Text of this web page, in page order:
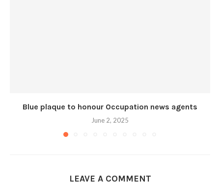
Blue plaque to honour Occupation news agents
June 2, 2025
LEAVE A COMMENT